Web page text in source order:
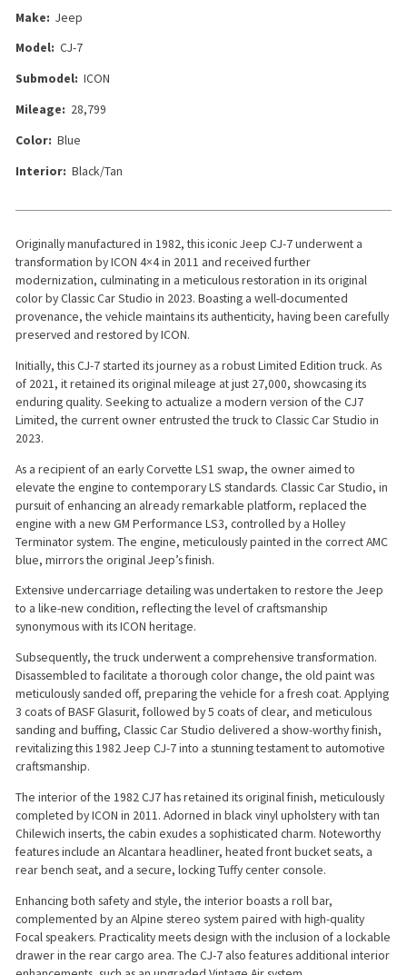
Make: Jeep
Model: CJ-7
Submodel: ICON
Mileage: 28,799
Color: Blue
Interior: Black/Tan
Originally manufactured in 1982, this iconic Jeep CJ-7 underwent a
transformation by ICON 4×4 in 2011 and received further
modernization, culminating in a meticulous restoration in its original
color by Classic Car Studio in 2023. Boasting a well-documented
provenance, the vehicle maintains its authenticity, having been carefully
preserved and restored by ICON.
Initially, this CJ-7 started its journey as a robust Limited Edition truck. As
of 2021, it retained its original mileage at just 27,000, showcasing its
enduring quality. Seeking to actualize a modern version of the CJ7
Limited, the current owner entrusted the truck to Classic Car Studio in
2023.
As a recipient of an early Corvette LS1 swap, the owner aimed to
elevate the engine to contemporary LS standards. Classic Car Studio, in
pursuit of enhancing an already remarkable platform, replaced the
engine with a new GM Performance LS3, controlled by a Holley
Terminator system. The engine, meticulously painted in the correct AMC
blue, mirrors the original Jeep’s finish.
Extensive undercarriage detailing was undertaken to restore the Jeep
to a like-new condition, reflecting the level of craftsmanship
synonymous with its ICON heritage.
Subsequently, the truck underwent a comprehensive transformation.
Disassembled to facilitate a thorough color change, the old paint was
meticulously sanded off, preparing the vehicle for a fresh coat. Applying
3 coats of BASF Glasurit, followed by 5 coats of clear, and meticulous
sanding and buffing, Classic Car Studio delivered a show-worthy finish,
revitalizing this 1982 Jeep CJ-7 into a stunning testament to automotive
craftsmanship.
The interior of the 1982 CJ7 has retained its original finish, meticulously
completed by ICON in 2011. Adorned in black vinyl upholstery with tan
Chilewich inserts, the cabin exudes a sophisticated charm. Noteworthy
features include an Alcantara headliner, heated front bucket seats, a
rear bench seat, and a secure, locking Tuffy center console.
Enhancing both safety and style, the interior boasts a roll bar,
complemented by an Alpine stereo system paired with high-quality
Focal speakers. Practicality meets design with the inclusion of a lockable
drawer in the rear cargo area. The CJ-7 also features additional interior